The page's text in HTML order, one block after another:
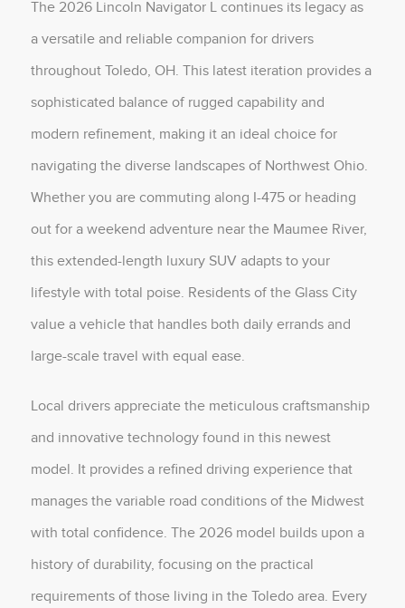
The 2026 Lincoln Navigator L continues its legacy as
a versatile and reliable companion for drivers
throughout Toledo, OH. This latest iteration provides a
sophisticated balance of rugged capability and
modern refinement, making it an ideal choice for
navigating the diverse landscapes of Northwest Ohio.
Whether you are commuting along I-475 or heading
out for a weekend adventure near the Maumee River,
this extended-length luxury SUV adapts to your
lifestyle with total poise. Residents of the Glass City
value a vehicle that handles both daily errands and
large-scale travel with equal ease.
Local drivers appreciate the meticulous craftsmanship
and innovative technology found in this newest
model. It provides a refined driving experience that
manages the variable road conditions of the Midwest
with total confidence. The 2026 model builds upon a
history of durability, focusing on the practical
requirements of those living in the Toledo area. Every